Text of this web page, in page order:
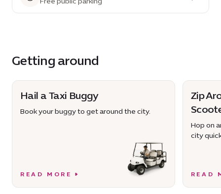
Getting around
Hail a Taxi Buggy
Book your buggy to get around the city.
READ MORE
Zip
Hop on
city
READ